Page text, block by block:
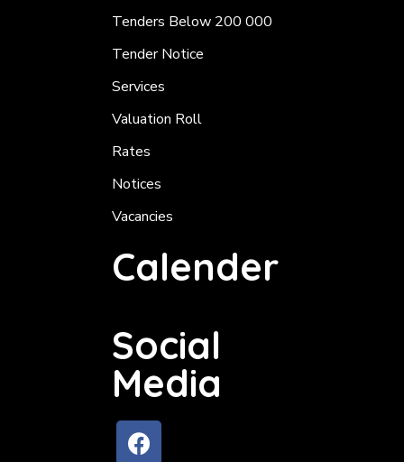
Tenders Below 200 000
Tender Notice
Services
Valuation Roll
Rates
Notices
Vacancies
Calender
Social
Media